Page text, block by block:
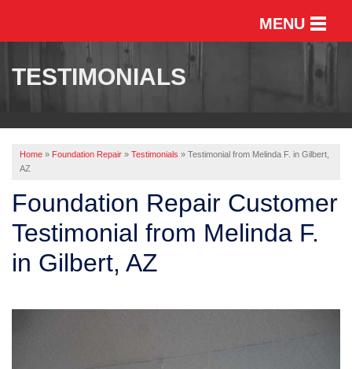
MENU
OUR WORK
ABOUT US
SERVICE AREA
FREE ESTIMATE
TESTIMONIALS
Home » Foundation Repair » Testimonials » Testimonial from Melinda F. in Gilbert,
AZ
Foundation Repair Customer
Testimonial from Melinda F.
in Gilbert, AZ